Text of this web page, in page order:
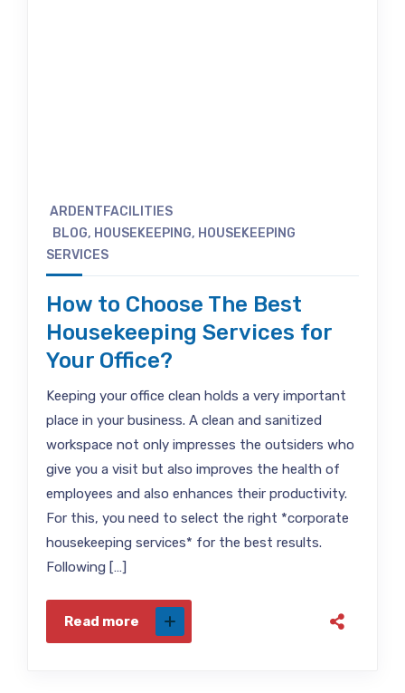
ARDENTFACILITIES
BLOG, HOUSEKEEPING, HOUSEKEEPING
SERVICES
How to Choose The Best
Housekeeping Services for
Your Office?
Keeping your office clean holds a very important
place in your business. A clean and sanitized
workspace not only impresses the outsiders who
give you a visit but also improves the health of
employees and also enhances their productivity.
For this, you need to select the right *corporate
housekeeping services* for the best results.
Following […]
Read more